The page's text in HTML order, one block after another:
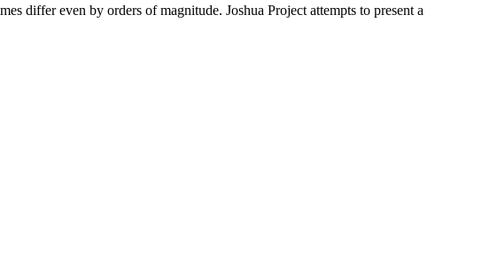
differ even by orders of magnitude. Joshua Project attempts to present a